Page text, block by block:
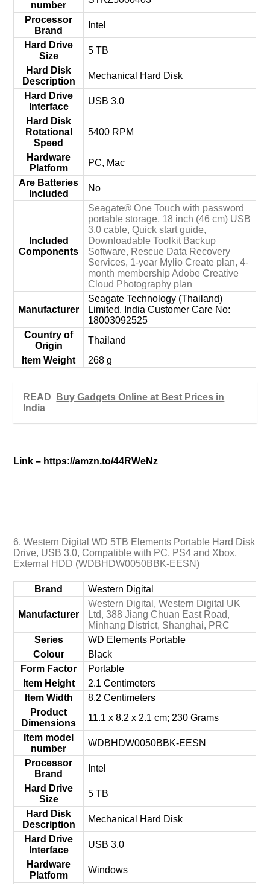
number
Processor
Brand
‎Intel
Hard Drive
Size
‎5 TB
Hard Disk
Description
‎Mechanical Hard Disk
Hard Drive
Interface
‎USB 3.0
Hard Disk
Rotational
Speed
‎5400 RPM
Hardware
Platform
‎PC, Mac
Are Batteries
Included
‎No
Included
Components
‎Seagate® One Touch with password
portable storage, 18 inch (46 cm) USB
3.0 cable, Quick start guide,
Downloadable Toolkit Backup
Software, Rescue Data Recovery
Services, 1-year Mylio Create plan, 4-
month membership Adobe Creative
Cloud Photography plan
Manufacturer
‎Seagate Technology (Thailand)
Limited. India Customer Care No:
18003092525
Country of
Origin
‎Thailand
Item Weight
‎268 g
READ
Buy Gadgets Online at Best Prices in
India
Link – https://amzn.to/44RWeNz
6. Western Digital WD 5TB Elements Portable Hard Disk
Drive, USB 3.0, Compatible with PC, PS4 and Xbox,
External HDD (WDBHDW0050BBK-EESN)
Brand ‎Western Digital
Manufacturer
‎Western Digital, Western Digital UK
Ltd, 388 Jiang Chuan East Road,
Minhang District, Shanghai, PRC
Series
‎WD Elements Portable
Colour
‎Black
Form Factor
‎Portable
Item Height
‎2.1 Centimeters
Item Width
‎8.2 Centimeters
Product
Dimensions
‎11.1 x 8.2 x 2.1 cm; 230 Grams
Item model
number
‎WDBHDW0050BBK-EESN
Processor
Brand
‎Intel
Hard Drive
Size
‎5 TB
Hard Disk
Description
‎Mechanical Hard Disk
Hard Drive
Interface
‎USB 3.0
Hardware
Platform
‎Windows